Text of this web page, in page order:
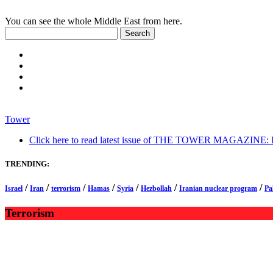
You can see the whole Middle East from here.
Tower
Click here to read latest issue of THE TOWER MAGAZINE:
TRENDING:
Israel / Iran / terrorism / Hamas / Syria / Hezbollah / Iranian nuclear program /
Terrorism